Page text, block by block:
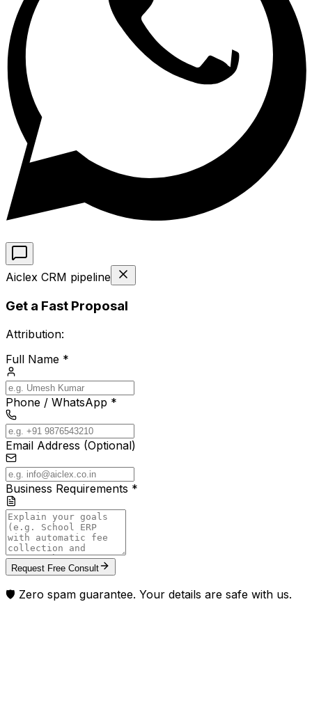
Aiclex CRM pipeline
Get a Fast Proposal
Attribution:
Full Name *
Phone / WhatsApp *
Email Address (Optional)
Business Requirements *
Request Free Consult
🛡️ Zero spam guarantee. Your details are safe with us.